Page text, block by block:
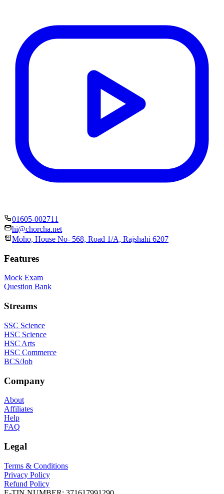
01605-002711
hi@chorcha.net
Moho, House No- 568, Road 1/A, Rajshahi 6207
Features
Mock Exam
Question Bank
Streams
SSC Science
HSC Science
HSC Arts
HSC Commerce
BCS/Job
Company
About
Affiliates
Help
FAQ
Legal
Terms & Conditions
Privacy Policy
Refund Policy